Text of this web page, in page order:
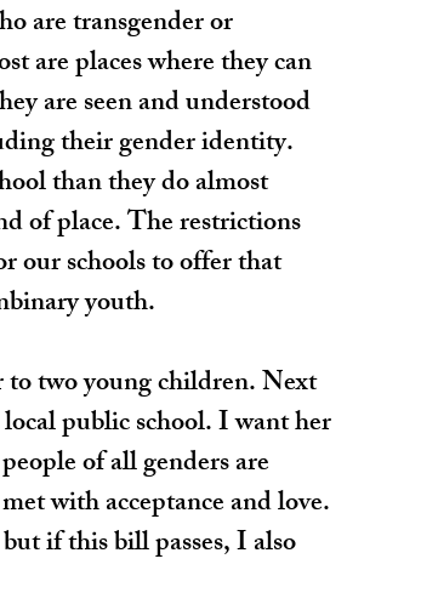
are transgender or
are places where they can
are seen and understood
their gender identity.
than they do almost
of place. The restrictions
our schools to offer that
youth.
two young children. Next
public school. I want her
of all genders are
with acceptance and love.
if this bill passes, I also